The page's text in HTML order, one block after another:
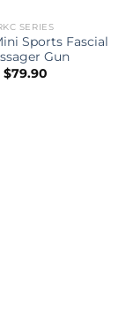
OF STOCK
SERIES
Sports Fascial
Gun
$79.90